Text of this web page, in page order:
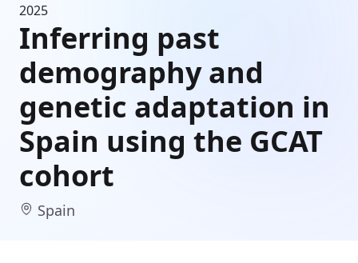
2025
Inferring past
demography and
genetic adaptation in
Spain using the GCAT
cohort
Spain